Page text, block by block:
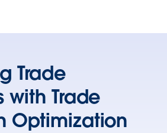
Trade
with Trade
Optimization